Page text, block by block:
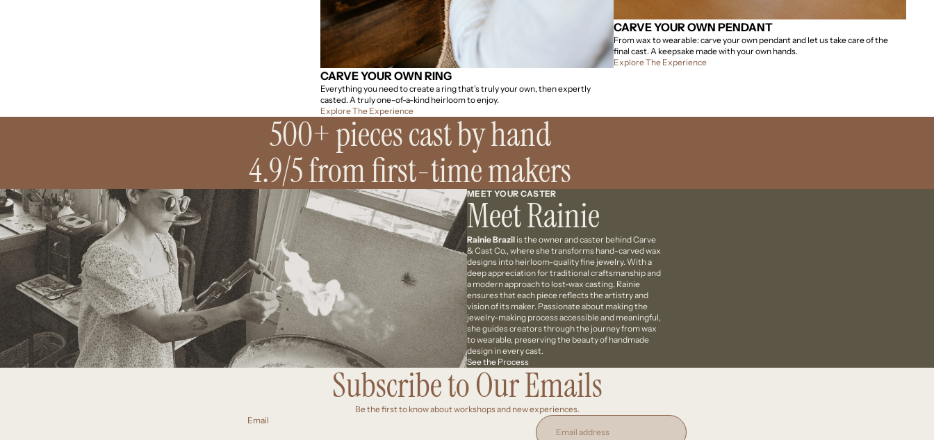
CARVE YOUR OWN RING
Everything you need to create a ring that’s truly your own, then expertly
casted. A truly one-of-a-kind heirloom to enjoy.
Explore The Experience
CARVE YOUR OWN PENDANT
From wax to wearable: carve your own pendant and let us take care of the
final cast. A keepsake made with your own hands.
Explore The Experience
500+ pieces cast by hand
4.9/5 from first-time makers
MEET YOUR CASTER
Meet Rainie
Rainie Brazil is the owner and caster behind Carve
& Cast Co., where she transforms hand-carved wax
designs into heirloom-quality fine jewelry. With a
deep appreciation for traditional craftsmanship and
a modern approach to lost-wax casting, Rainie
ensures that each piece reflects the artistry and
vision of its maker. Passionate about making the
jewelry-making process accessible and meaningful,
she guides creators through the journey from wax
to wearable, preserving the beauty of handmade
design in every cast.
See the Process
Subscribe to Our Emails
Be the first to know about workshops and new experiences.
Email